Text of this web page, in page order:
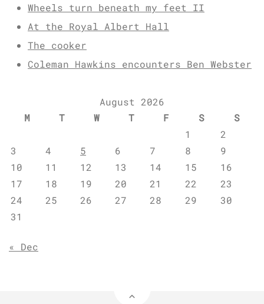
Wheels turn beneath my feet II
At the Royal Albert Hall
The cooker
Coleman Hawkins encounters Ben Webster
August 2026
M
T W T F S
S
1
2
3
4 5 6 7 8
9
10
11 12 13 14 15
16
17
18 19 20 21 22
23
24
25 26 27 28 29
30
31
« Dec